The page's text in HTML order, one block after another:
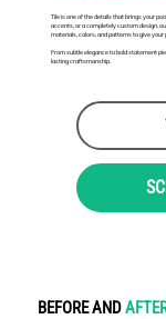
Tile is one of the details that brings your
accents, or a completely custom design,
materials, colors, and patterns to give your
From subtle elegance to bold statement
lasting craftsmanship.
BEFORE AND